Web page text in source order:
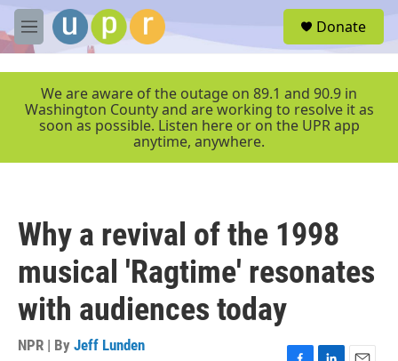
Skip to main content
M
e
r
Donate
We are aware of the outage on 89.1 and 90.9 in
Washington County and are working to resolve it as
soon as possible. Listen here or on the UPR app
anytime, anywhere.
Why a revival of the 1998
musical 'Ragtime' resonates
with audiences today
NPR | By Jeff Lunden